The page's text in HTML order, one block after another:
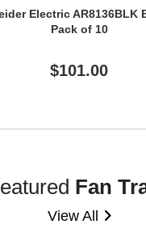
Electric AR8136BLK
Pack of 10
$101.00
Fan
View All